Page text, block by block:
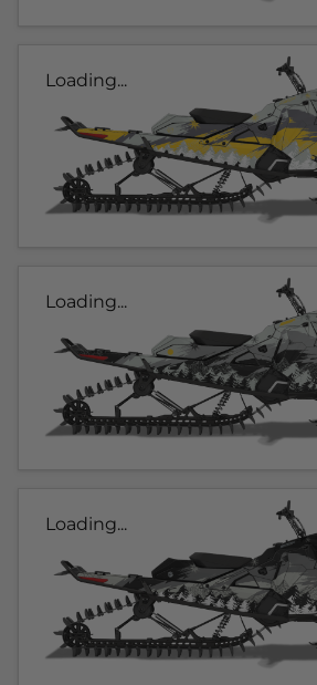
Loading...
Loading...
Loading...